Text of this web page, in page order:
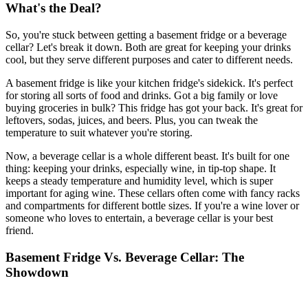
What's the Deal?
So, you're stuck between getting a basement fridge or a beverage
cellar? Let's break it down. Both are great for keeping your drinks
cool, but they serve different purposes and cater to different needs.
A basement fridge is like your kitchen fridge's sidekick. It's perfect
for storing all sorts of food and drinks. Got a big family or love
buying groceries in bulk? This fridge has got your back. It's great for
leftovers, sodas, juices, and beers. Plus, you can tweak the
temperature to suit whatever you're storing.
Now, a beverage cellar is a whole different beast. It's built for one
thing: keeping your drinks, especially wine, in tip-top shape. It
keeps a steady temperature and humidity level, which is super
important for aging wine. These cellars often come with fancy racks
and compartments for different bottle sizes. If you're a wine lover or
someone who loves to entertain, a beverage cellar is your best
friend.
Basement Fridge Vs. Beverage Cellar: The
Showdown